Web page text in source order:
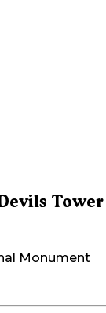
Tower
Monument